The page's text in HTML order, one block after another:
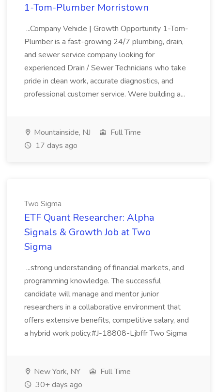
1-Tom-Plumber Morristown
...Company Vehicle | Growth Opportunity 1-Tom-
Plumber is a fast-growing 24/7 plumbing, drain,
and sewer service company looking for
experienced Drain / Sewer Technicians who take
pride in clean work, accurate diagnostics, and
professional customer service. Were building a...
Mountainside, NJ
Full Time
17 days ago
Two Sigma
ETF Quant Researcher: Alpha
Signals & Growth Job at Two
Sigma
...strong understanding of financial markets, and
programming knowledge. The successful
candidate will manage and mentor junior
researchers in a collaborative environment that
offers extensive benefits, competitive salary, and
a hybrid work policy.#J-18808-Ljbffr Two Sigma
New York, NY
Full Time
30+ days ago